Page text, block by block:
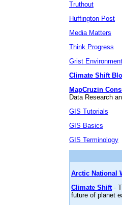
Truthout
Huffington Post
Media Matters
Think Progress
Grist
Climate Shift
MapCruzin
Data Research
GIS Tutorials
GIS Basics
GIS Terminology
Arctic National
Climate Shift-
future of planet